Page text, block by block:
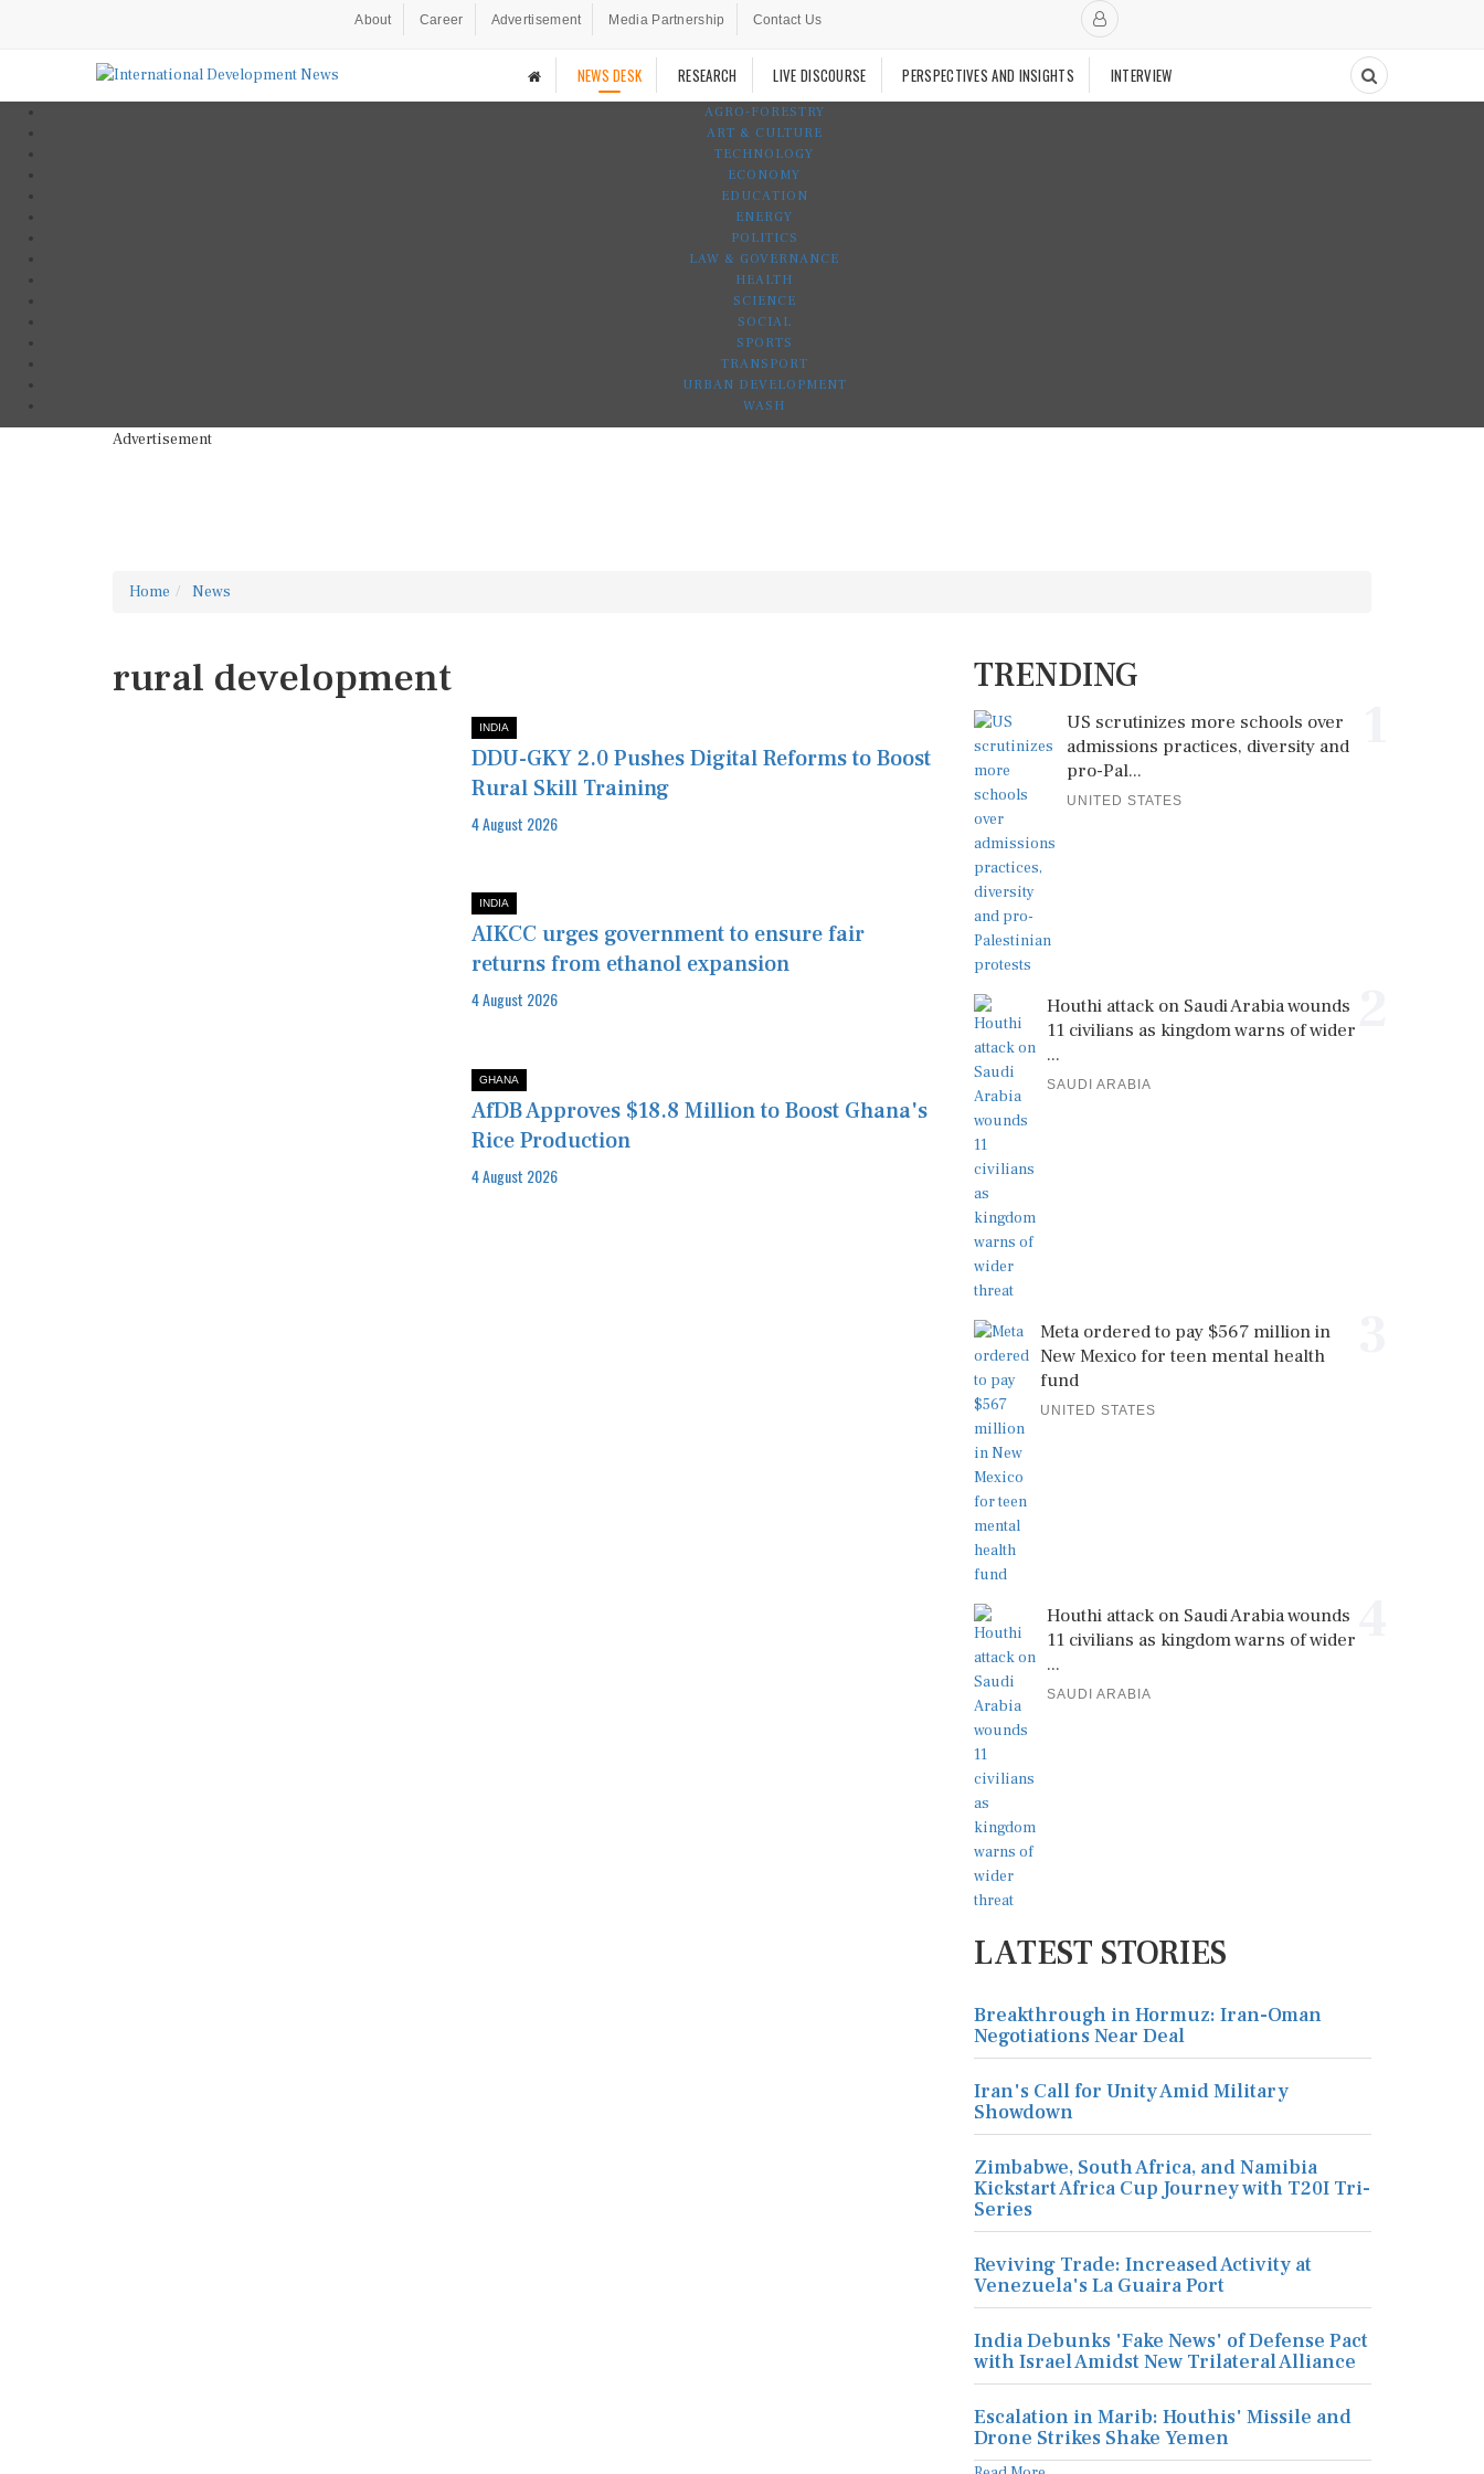
About Career Advertisement Media Partnership Contact Us
NEWS DESK RESEARCH LIVE DISCOURSE PERSPECTIVES AND INSIGHTS INTERVIEW
AGRO-FORESTRY
ART & CULTURE
TECHNOLOGY
ECONOMY
EDUCATION
ENERGY
POLITICS
LAW & GOVERNANCE
HEALTH
SCIENCE
SOCIAL
SPORTS
TRANSPORT
URBAN DEVELOPMENT
WASH
Advertisement
Home News
rural development
INDIA
DDU-GKY 2.0 Pushes Digital Reforms to Boost
Rural Skill Training
4 August 2026
INDIA
AIKCC urges government to ensure fair
returns from ethanol expansion
4 August 2026
GHANA
AfDB Approves $18.8 Million to Boost Ghana's
Rice Production
4 August 2026
TRENDING
US scrutinizes more schools over
admissions practices, diversity and
pro-Pal...
UNITED STATES
Houthi attack on Saudi Arabia wounds
11 civilians as kingdom warns of wider
...
SAUDI ARABIA
Meta ordered to pay $567 million in
New Mexico for teen mental health
fund
UNITED STATES
Houthi attack on Saudi Arabia wounds
11 civilians as kingdom warns of wider
...
SAUDI ARABIA
LATEST STORIES
Breakthrough in Hormuz: Iran-Oman
Negotiations Near Deal
Iran's Call for Unity Amid Military
Showdown
Zimbabwe, South Africa, and Namibia
Kickstart Africa Cup Journey with T20I Tri-
Series
Reviving Trade: Increased Activity at
Venezuela's La Guaira Port
India Debunks 'Fake News' of Defense Pact
with Israel Amidst New Trilateral Alliance
Escalation in Marib: Houthis' Missile and
Drone Strikes Shake Yemen